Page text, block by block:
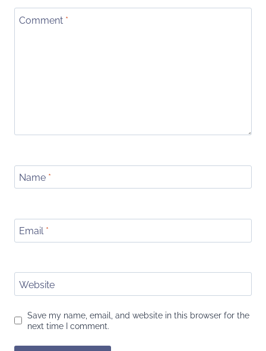
Comment *
Name *
Email *
Website
Save my name, email, and website in this browser for the
next time I comment.